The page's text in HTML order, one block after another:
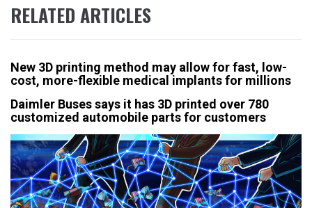
RELATED ARTICLES
New 3D printing method may allow for fast, low-
cost, more-flexible medical implants for millions
Daimler Buses says it has 3D printed over 780
customized automobile parts for customers